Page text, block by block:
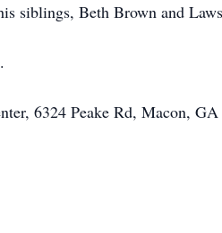
siblings, Beth Brown and
6324 Peake Rd, Macon,